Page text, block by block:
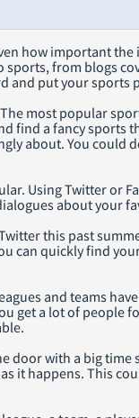
how important
from blogs
and put your sports
most popular
find a fancy sports
about. You could
Using Twitter or
about your
this past
can quickly find
and teams
get a lot of people
with a big time
it happens. This